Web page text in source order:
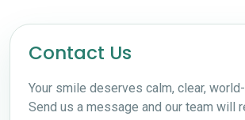
Contact Us
Your smile deserves calm, clear,
Send us a message and our team will